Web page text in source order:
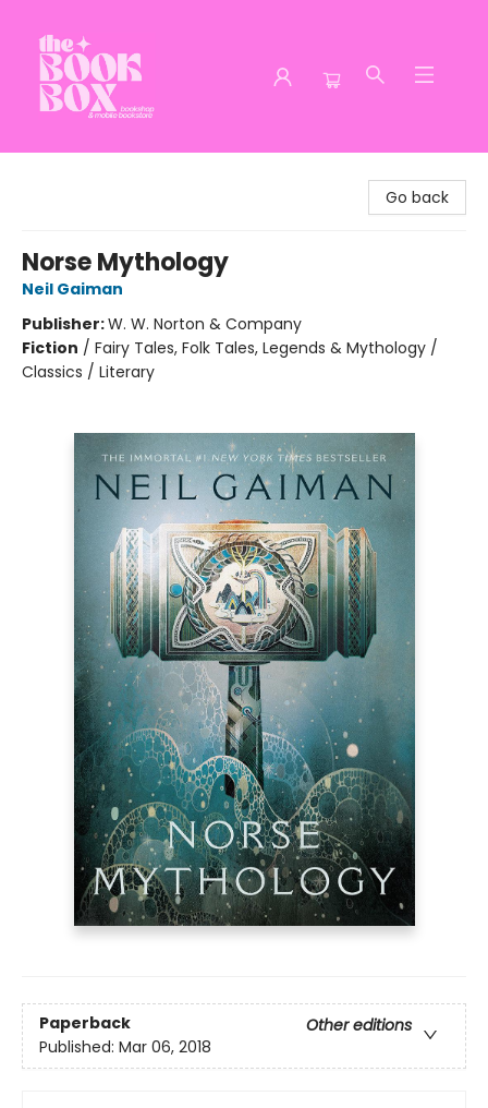
Go back
Norse Mythology
Neil Gaiman
Publisher:W. W. Norton & Company
Fiction / Fairy Tales, Folk Tales, Legends & Mythology /
Classics / Literary
Paperback
Other editions
Published: Mar 06, 2018